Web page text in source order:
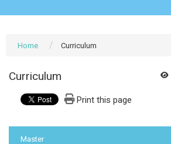
Home Curriculum
Curriculum
Print this page
Master